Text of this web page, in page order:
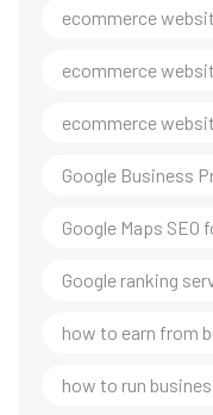
ecommerce
ecommerce
ecommerce
Google Business
Google Maps SEO
Google ranking
how to earn from
how to run